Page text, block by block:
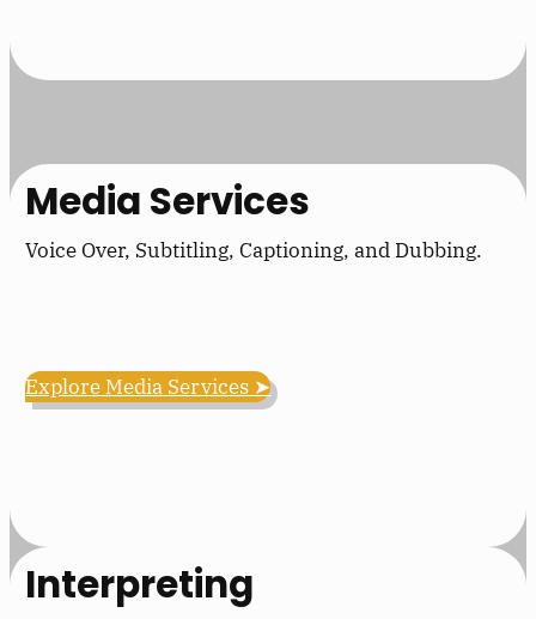
Media Services
Voice Over, Subtitling, Captioning, and Dubbing.
Explore Media Services ➤
Interpreting